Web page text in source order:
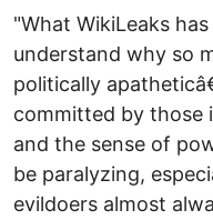
"What WikiLeaks
understand why so
politically
committed by those
and the sense of
be paralyzing,
evildoers almost